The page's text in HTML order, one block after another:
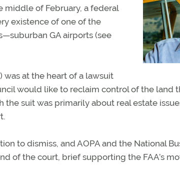
middle of February, a federal
existence of one of the
GA airports (see
was at the heart of a lawsuit
would like to reclaim control of the land
suit was primarily about real estate
to dismiss, and AOPA and the National
of the court, brief supporting the FAA’s